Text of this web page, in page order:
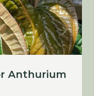
Anthurium